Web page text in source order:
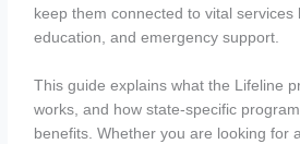
keep them connected to vital services
education, and emergency support.
This guide explains what the Lifeline
works, and how state-specific
benefits. Whether you are looking for